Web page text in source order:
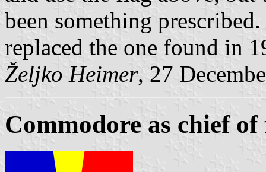
been something
replaced the one found in
Željko Heimer, 27
Commodore as chief